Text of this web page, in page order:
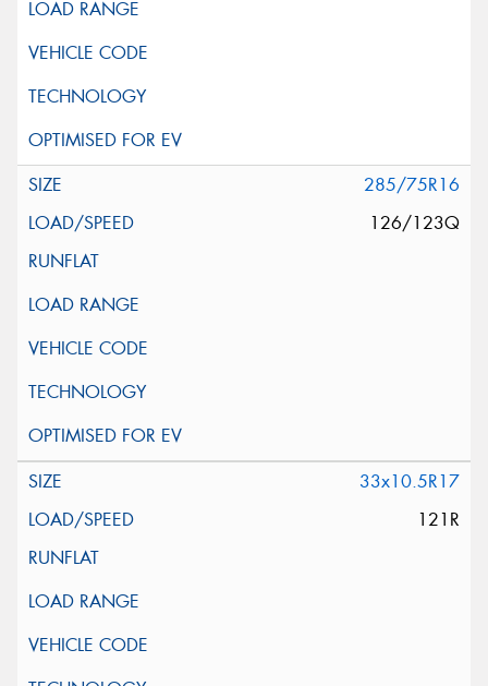
285/75R16
126/123Q
33x10.5R17
121R